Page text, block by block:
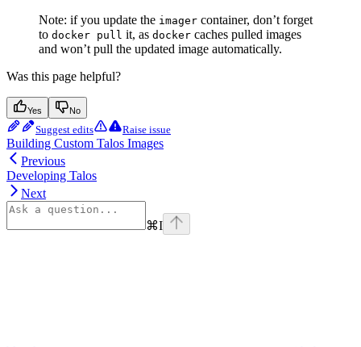
Note: if you update the imager container, don’t forget
to docker pull it, as docker caches pulled images
and won’t pull the updated image automatically.
Was this page helpful?
Yes No
Suggest edits Raise issue
Building Custom Talos Images
Previous
Developing Talos
Next
⌘I